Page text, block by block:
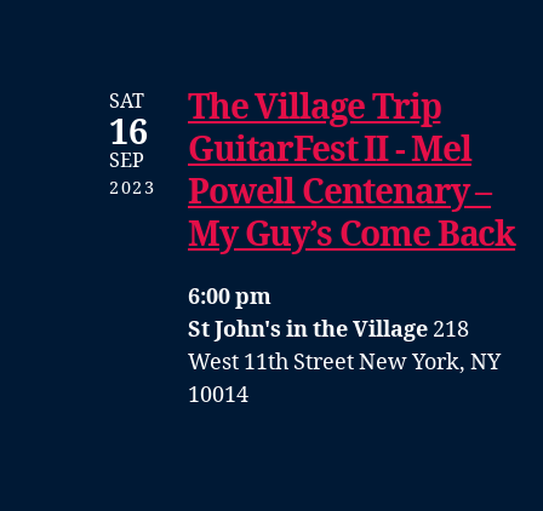
SAT
16
SEP
2023
The Village Trip
GuitarFest II - Mel
Powell Centenary –
My Guy’s Come Back
6:00 pm
St John's in the Village 218
West 11th Street New York, NY
10014